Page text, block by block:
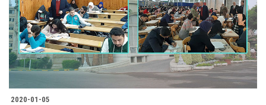
2020-01-05